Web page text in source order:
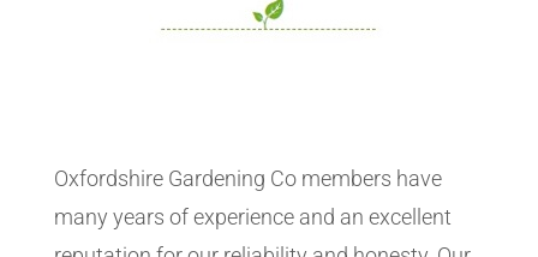
Oxfordshire Gardening Co members have
many years of experience and an excellent